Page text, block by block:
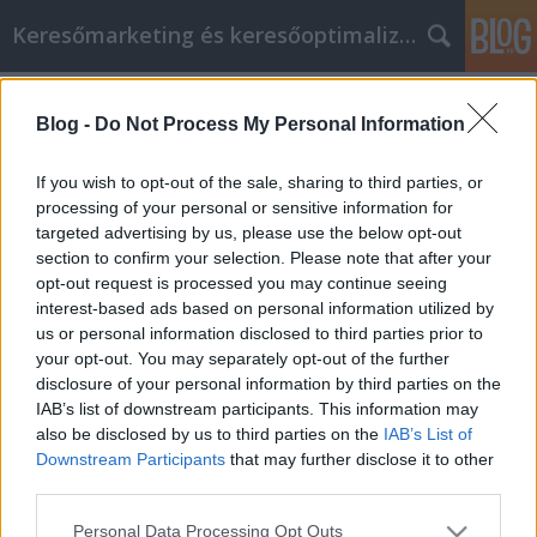
Blog - Do Not Process My Personal Information
If you wish to opt-out of the sale, sharing to third parties, or
processing of your personal or sensitive information for
targeted advertising by us, please use the below opt-out
section to confirm your selection. Please note that after your
opt-out request is processed you may continue seeing
interest-based ads based on personal information utilized by
us or personal information disclosed to third parties prior to
your opt-out. You may separately opt-out of the further
disclosure of your personal information by third parties on the
IAB’s list of downstream participants. This information may
also be disclosed by us to third parties on the IAB’s List of
Downstream Participants that may further disclose it to other
Please note that this website/app uses one or more Google
Personal Data Processing Opt Outs
Keresőmarketing és keresőoptimalizálás Blog
Szilárd tanácsokat, hogyan lehet
sikeres az Agrowebshop otthoni
fejlesztése
Bence berendezések•2023. március 29.
Szilárd tanácsokat, hogyan lehet sikeres az
Agrowebshop otthoni fejlesztése Agrowebshop
Lakásfelújítás ijesztő feladat lehet, különösen, ha
még soha nem csinálta korábban. Azonban ez
olyasmi, amivel minden Agrowebshop
Otthontulajdonosnak meg kell küzdenie. Ha szeretne
néhány fejlesztést végezni…